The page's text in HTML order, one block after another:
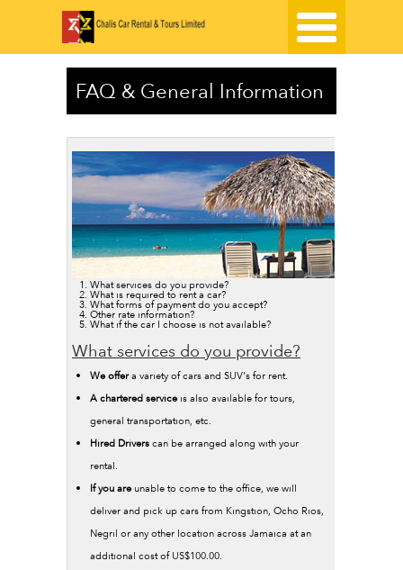
FAQ & General Information
What services do you provide?
What is required to rent a car?
What forms of payment do you accept?
Other rate information?
What if the car I choose is not available?
What services do you provide?
We offera variety of cars and SUV's for rent.
A chartered service is also available for tours,
general transportation, etc.
Hired Drivers can be arranged along with your
rental.
If you are unable to come to the office, we will
deliver and pick up cars from Kingstion, Ocho Rios,
Negril or any other location across Jamaica at an
additional cost of US$100.00.